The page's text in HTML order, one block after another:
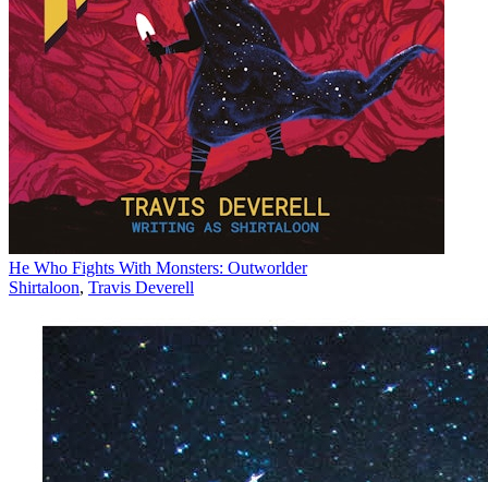
He Who Fights With Monsters: Outworlder
Shirtaloon, Travis Deverell